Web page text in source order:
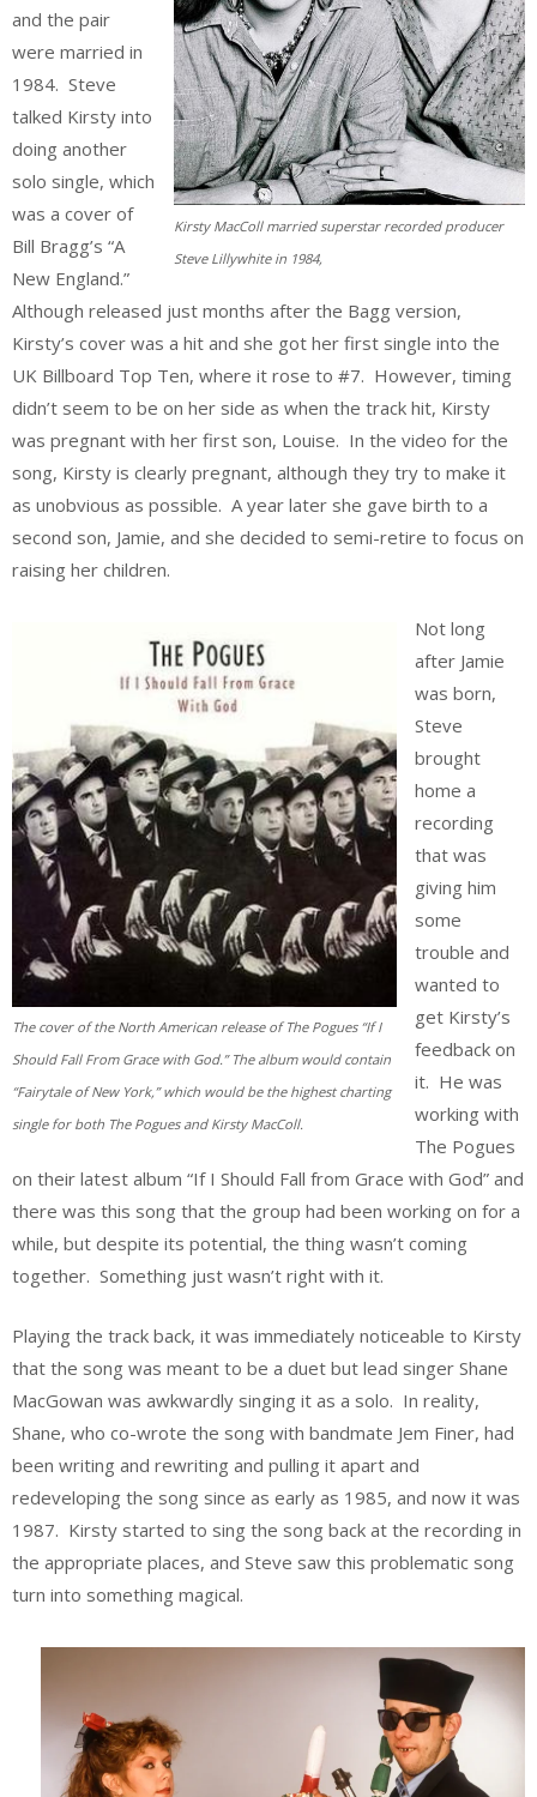
Kirsty MacColl married superstar recorded producer
Steve Lillywhite in 1984,
and the pair
were married in
1984. Steve
talked Kirsty into
doing another
solo single, which
was a cover of
Bill Bragg’s “A
New England.”
Although released just months after the Bagg version,
Kirsty’s cover was a hit and she got her first single into the
UK Billboard Top Ten, where it rose to #7. However, timing
didn’t seem to be on her side as when the track hit, Kirsty
was pregnant with her first son, Louise. In the video for the
song, Kirsty is clearly pregnant, although they try to make it
as unobvious as possible. A year later she gave birth to a
second son, Jamie, and she decided to semi-retire to focus on
raising her children.
The cover of the North American release of The Pogues “If I
Should Fall From Grace with God.” The album would contain
“Fairytale of New York,” which would be the highest charting
single for both The Pogues and Kirsty MacColl.
Not long
after Jamie
was born,
Steve
brought
home a
recording
that was
giving him
some
trouble and
wanted to
get Kirsty’s
feedback on
it. He was
working with
The Pogues
on their latest album “If I Should Fall from Grace with God” and
there was this song that the group had been working on for a
while, but despite its potential, the thing wasn’t coming
together. Something just wasn’t right with it.
Playing the track back, it was immediately noticeable to Kirsty
that the song was meant to be a duet but lead singer Shane
MacGowan was awkwardly singing it as a solo. In reality,
Shane, who co-wrote the song with bandmate Jem Finer, had
been writing and rewriting and pulling it apart and
redeveloping the song since as early as 1985, and now it was
1987. Kirsty started to sing the song back at the recording in
the appropriate places, and Steve saw this problematic song
turn into something magical.